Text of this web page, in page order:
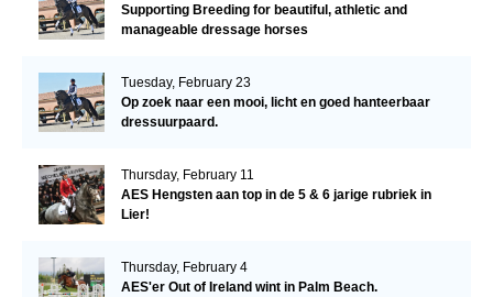
Supporting Breeding for beautiful, athletic and
manageable dressage horses
Tuesday, February 23
Op zoek naar een mooi, licht en goed hanteerbaar
dressuurpaard.
Thursday, February 11
AES Hengsten aan top in de 5 & 6 jarige rubriek in
Lier!
Thursday, February 4
AES'er Out of Ireland wint in Palm Beach.